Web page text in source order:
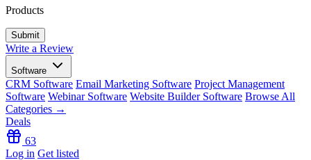
Products
Write a Review
Software
CRM Software Email Marketing Software Project Management
Software Webinar Software Website Builder Software Browse All
Categories →
Deals
63
Log in Get listed